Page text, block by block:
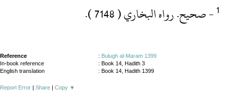
‏- صحيح.‏ رواه البخاري ( 7148 )‏.‏
Reference : Bulugh al-Maram 1399
In-book reference
: Book 14, Hadith 3
English translation
: Book 14, Hadith 1399
Report Error | Share | Copy ▼